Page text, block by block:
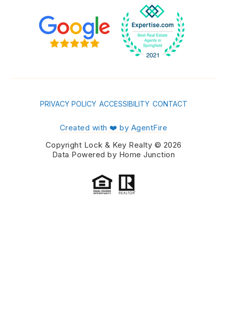
PRIVACY POLICY ACCESSIBILITY CONTACT
Created with ❤️ by AgentFire
Copyright Lock & Key Realty © 2026
Data Powered by Home Junction